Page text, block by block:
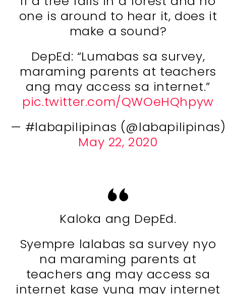
one is around to hear it, does it
make a sound?
DepEd: “Lumabas sa survey,
maraming parents at teachers
ang may access sa internet.”
pic.twitter.com/QWOeHQhpyw
— #labapilipinas (@labapilipinas)
May 22, 2020
Kaloka ang DepEd.
Syempre lalabas sa survey nyo
na maraming parents at
teachers ang may access sa
internet kase yung may internet